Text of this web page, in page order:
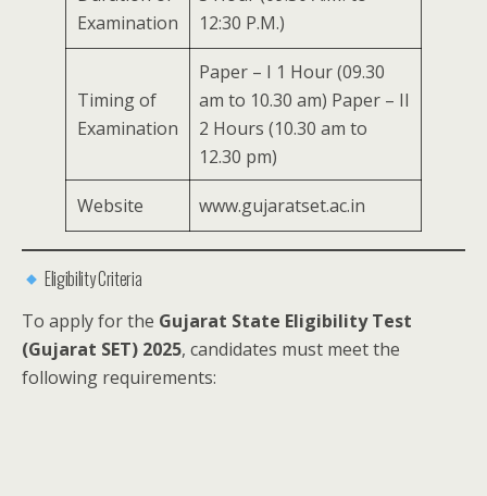
Examination
12:30 P.M.)
Timing of
Examination
Paper – I 1 Hour (09.30
am to 10.30 am) Paper – II
2 Hours (10.30 am to
12.30 pm)
Website www.gujaratset.ac.in
Eligibility Criteria
To apply for the Gujarat State Eligibility Test
(Gujarat SET) 2025, candidates must meet the
following requirements: